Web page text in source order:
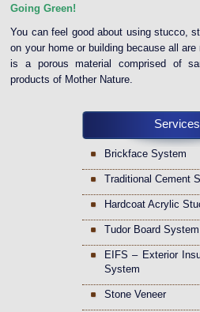
Going Green!
You can feel good about using stucco,
on your home or building because all
is a porous material comprised of
products of Mother Nature.
Services
Brickface System
Traditional Cement
Hardcoat Acrylic
Tudor Board System
EIFS – Exterior
System
Stone Veneer